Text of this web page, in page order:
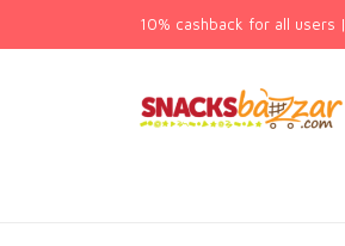
10% cashback for all users